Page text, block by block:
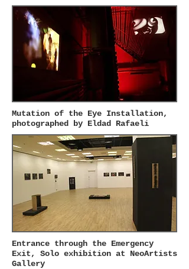
Mutation of the Eye Installation,
photographed by Eldad Rafaeli
Entrance through the Emergency
Exit, Solo exhibition at NeoArtists
Gallery